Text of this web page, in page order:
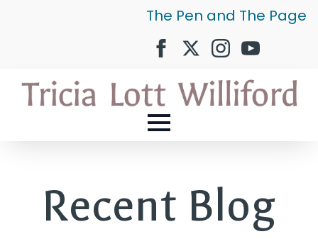
The Pen and The Page
Recent Blog